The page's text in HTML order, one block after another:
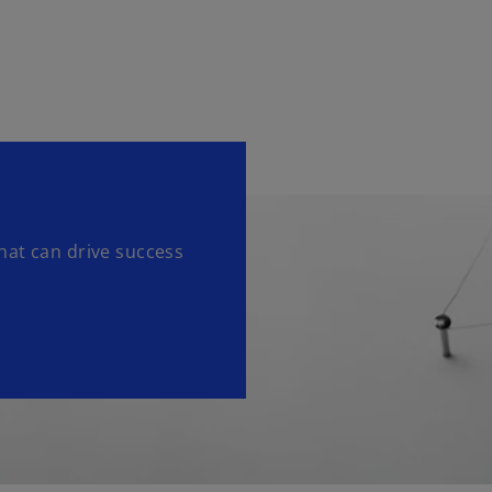
can drive success